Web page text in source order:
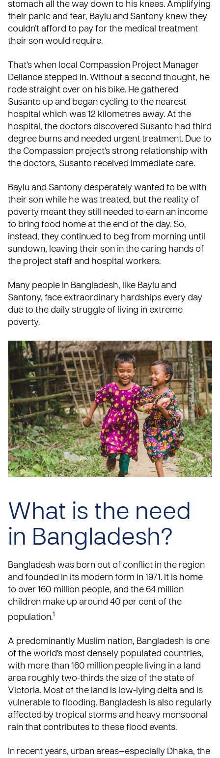
stomach all the way down to his knees. Amplifying
their panic and fear, Baylu and Santony knew they
couldn’t afford to pay for the medical treatment
their son would require.
That’s when local Compassion Project Manager
Deliance stepped in. Without a second thought, he
rode straight over on his bike. He gathered
Susanto up and began cycling to the nearest
hospital which was 12 kilometres away. At the
hospital, the doctors discovered Susanto had third
degree burns and needed urgent treatment. Due to
the Compassion project’s strong relationship with
the doctors, Susanto received immediate care.
Baylu and Santony desperately wanted to be with
their son while he was treated, but the reality of
poverty meant they still needed to earn an income
to bring food home at the end of the day. So,
instead, they continued to beg from morning until
sundown, leaving their son in the caring hands of
the project staff and hospital workers.
Many people in Bangladesh, like Baylu and
Santony, face extraordinary hardships every day
due to the daily struggle of living in extreme
poverty.
What is the need
in Bangladesh?
Bangladesh was born out of conflict in the region
and founded in its modern form in 1971. It is home
to over 160 million people, and the 64 million
children make up around 40 per cent of the
population.1
A predominantly Muslim nation, Bangladesh is one
of the world’s most densely populated countries,
with more than 160 million people living in a land
area roughly two-thirds the size of the state of
Victoria. Most of the land is low-lying delta and is
vulnerable to flooding. Bangladesh is also regularly
affected by tropical storms and heavy monsoonal
rain that contributes to these flood events.
In recent years, urban areas—especially Dhaka, the